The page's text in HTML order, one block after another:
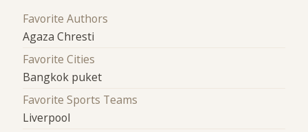
Favorite Authors
Agaza Chresti
Favorite Cities
Bangkok puket
Favorite Sports Teams
Liverpool